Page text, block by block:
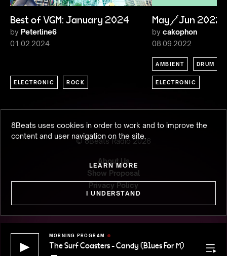
8Beats uses cookies in order to work and to improve the
content and user navigation on the site.
LEARN MORE
I UNDERSTAND
MORNING PROGRAM
The Surf Coasters - Candy (Blues For M) The
Best of VGM: January 2024
by Peterline6
01.02.2024
ELECTRONIC ROCK
May/Jun 2022
by cakophon
08.09.2022
AMBIENT DRUM &
ELECTRONIC
© 8Beats Radio2026
About Us
Show Proposal
Privacy Policy